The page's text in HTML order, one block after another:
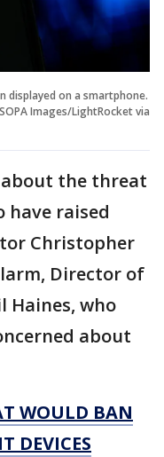
on a smartphone.
Images/LightRocket via
about the threat
have raised
Christopher
Director of
Haines, who
about
WOULD BAN
DEVICES